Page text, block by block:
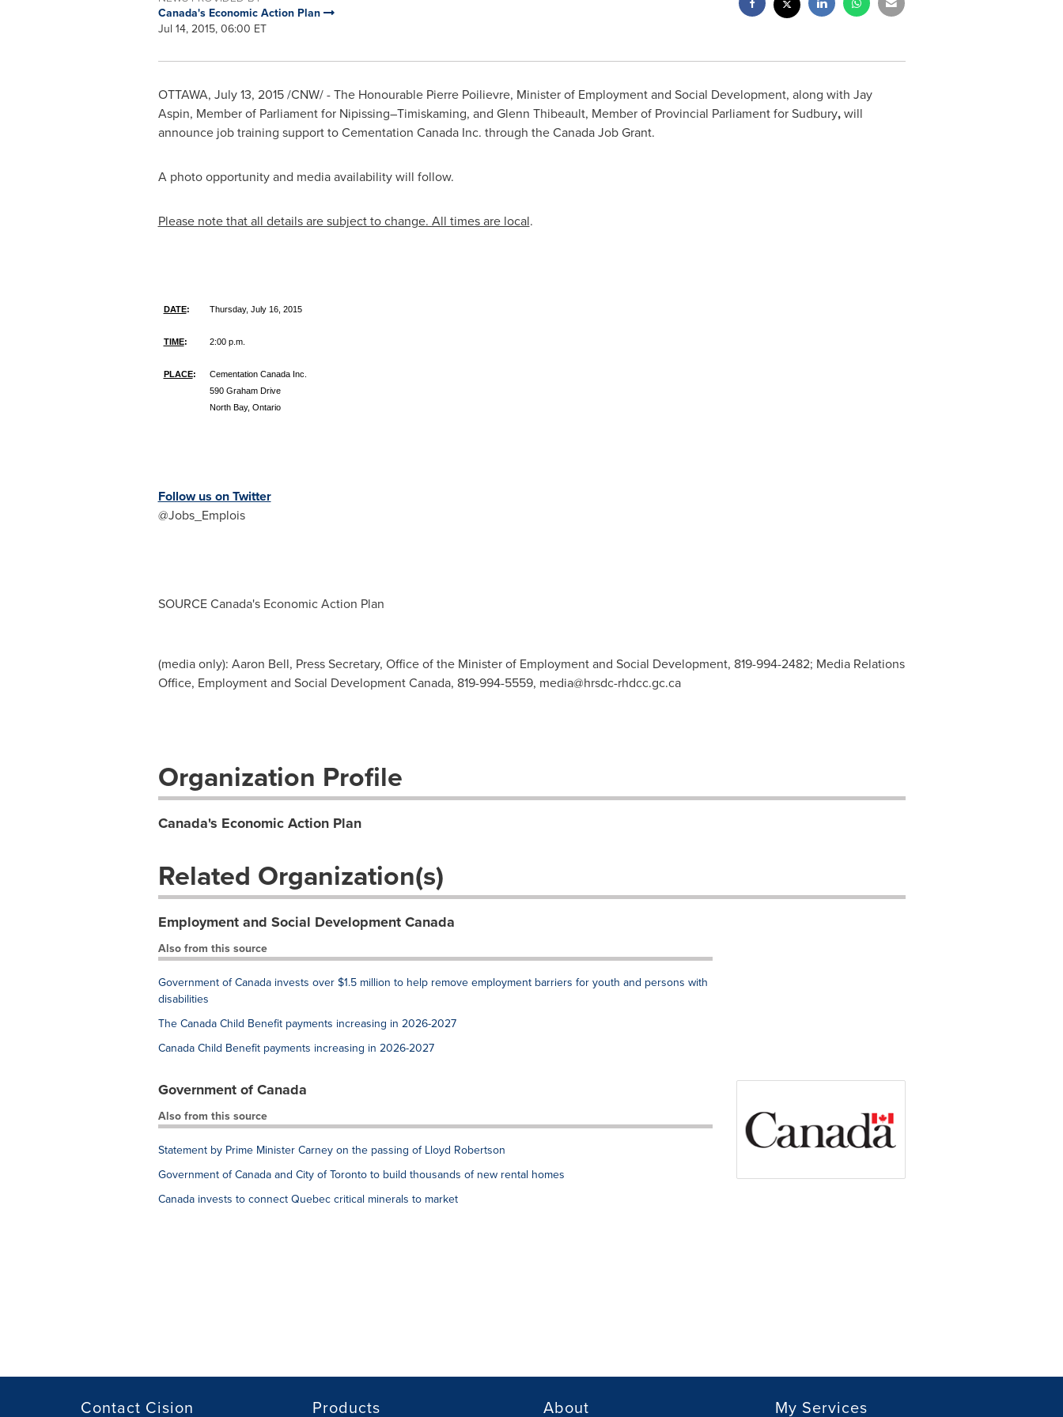
Canada's Economic Action Plan
Jul 14, 2015, 06:00 ET
OTTAWA, July 13, 2015/CNW/ - The Honourable Pierre Poilievre, Minister of Employment and Social Development, along with Jay
Aspin, Member of Parliament for Nipissing–Timiskaming, and Glenn Thibeault, Member of Provincial Parliament forSudbury,will
announce job training support to Cementation Canada Inc. through the Canada Job Grant.
A photo opportunity and media availability will follow.
Please note that all details are subject to change. All times are local.
DATE: Thursday, July 16, 2015
TIME: 2:00 p.m.
PLACE:
Cementation Canada Inc.
590 Graham Drive
North Bay, Ontario
Follow us on Twitter
@Jobs_Emplois
SOURCECanada'sEconomic Action Plan
(media only): Aaron Bell, Press Secretary, Office of the Minister of Employment and Social Development, 819-994-2482; Media Relations
Office, Employment and Social Development Canada, 819-994-5559, media@hrsdc-rhdcc.gc.ca
Organization Profile
Canada's Economic Action Plan
Related Organization(s)
Employment and Social Development Canada
Also from this source
Government of Canada invests over $1.5 million to help remove employment barriers for youth and persons with
disabilities
The Canada Child Benefit payments increasing in 2026-2027
Canada Child Benefit payments increasing in 2026-2027
Government of Canada
Also from this source
Statement by Prime Minister Carney on the passing of Lloyd Robertson
Government of Canada and City of Toronto to build thousands of new rental homes
Canada invests to connect Quebec critical minerals to market
Contact Cision Products About My Services